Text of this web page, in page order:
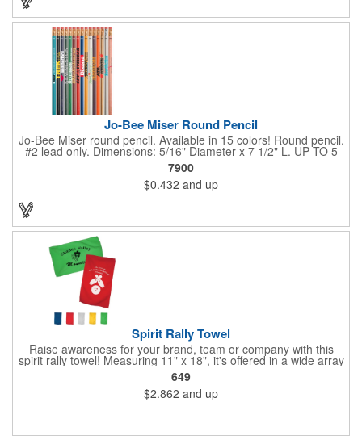
Jo-Bee Miser Round Pencil
Jo-Bee Miser round pencil. Available in 15 colors! Round pencil.
#2 lead only. Dimensions: 5/16" Diameter x 7 1/2" L. UP TO 5
ASSORTED COLORS AVAILABLE WITH SAME IMPRINT
COLOR AT NO ADDITIONAL CHARGE. 250 minimum per color.
Set up is FREE for first color.
7900
$0.432 and up
Spirit Rally Towel
Raise awareness for your brand, team or company with this
spirit rally towel! Measuring 11" x 18", it's offered in a wide array
of colors and is made of 100% polyester microfiber. It can be
customized with your name or logo before handing it out to fans
in the stands, booster club members, cherished supporters or
anyone else you want rooting for your team. Due to the surface
649
$2.862 and up